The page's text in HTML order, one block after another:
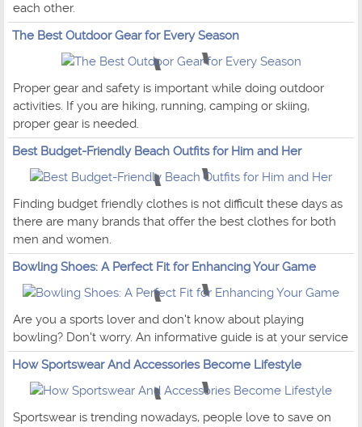
each other.
The Best Outdoor Gear for Every Season
Proper gear and safety is important while doing outdoor
activities. If you are hiking, running, camping or skiing,
proper gear is needed.
Best Budget-Friendly Beach Outfits for Him and Her
Finding budget friendly clothes is not difficult these days as
there are many brands that offer the best clothes for both
men and women.
Bowling Shoes: A Perfect Fit for Enhancing Your Game
Are you a sports lover and don't know about playing
bowling? Don't worry. An informative guide is at your service
How Sportswear And Accessories Become Lifestyle
Sportswear is trending nowadays, people love to save on